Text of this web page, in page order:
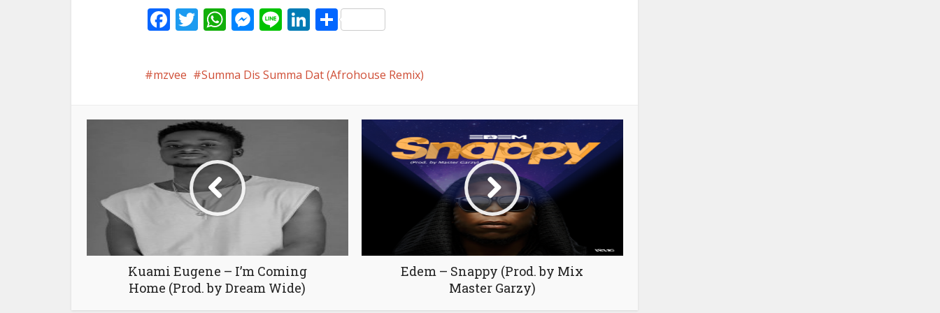
Facebook
Twitter
WhatsApp
Messenger
LineLinkedIn
Share
mzvee Summa Dis Summa Dat (Afrohouse Remix)
Kuami Eugene – I’m Coming
Home (Prod. by Dream Wide)
Edem – Snappy (Prod. by Mix
Master Garzy)